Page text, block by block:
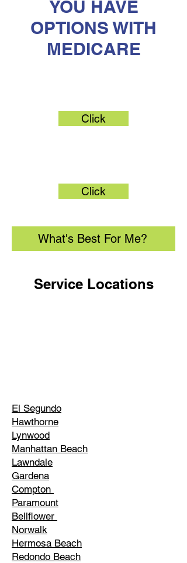
YOU HAVE
OPTIONS WITH
MEDICARE
Click
Click
What's Best For Me?
Service Locations
El Segundo
Hawthorne
Lynwood
Manhattan Beach
Lawndale
Gardena
Compton
Paramount
Bellflower
Norwalk
Hermosa Beach
Redondo Beach